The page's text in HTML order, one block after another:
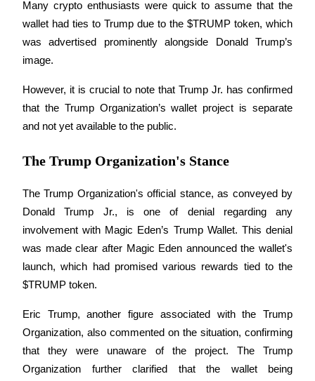
Guide
Futures Starter Guide
Trading strategies
Learn how to stay profitable
Earn
Many crypto enthusiasts were quick to assume that the
wallet had ties to Trump due to the $TRUMP token, which
was advertised prominently alongside Donald Trump’s
image.
However, it is crucial to note that Trump Jr. has confirmed
that the Trump Organization’s wallet project is separate
and not yet available to the public.
The Trump Organization's Stance
The Trump Organization's official stance, as conveyed by
Donald Trump Jr., is one of denial regarding any
involvement with Magic Eden’s Trump Wallet. This denial
was made clear after Magic Eden announced the wallet's
launch, which had promised various rewards tied to the
$TRUMP token.
Eric Trump, another figure associated with the Trump
Organization, also commented on the situation, confirming
that they were unaware of the project. The Trump
Organization further clarified that the wallet being